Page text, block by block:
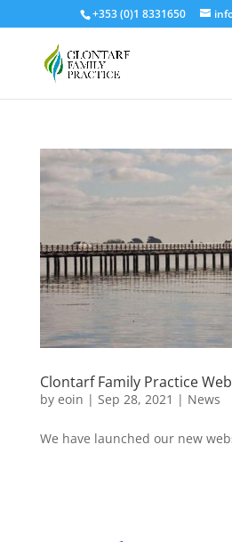
+353 (0)1 8331650
Clontarf Family Practice
by eoin | Sep 28, 2021 | News
We have launched our new